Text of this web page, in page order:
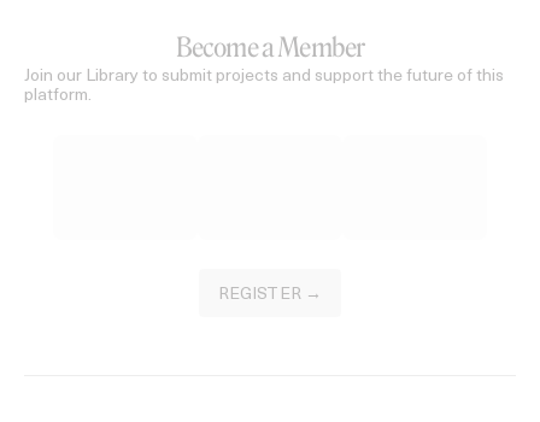
Become a Member
Join our Library to submit projects and support the future of this
platform.
REGISTER →